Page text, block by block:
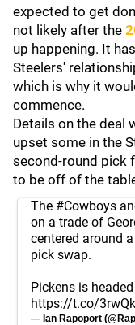
expected to get
not likely after the
up happening. It
Steelers'
which is why it
commence.
Details on the deal
upset some in the
second-round pick
to be off of the
The #Cowboys
on a trade of
centered around
pick swap.
Pickens is
https://t.co/
— Ian Rapoport